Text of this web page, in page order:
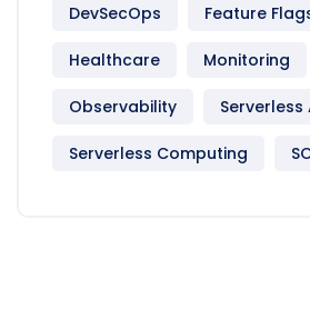
DevSecOps Feature
Healthcare Monitoring
Observability
Serverless Computing